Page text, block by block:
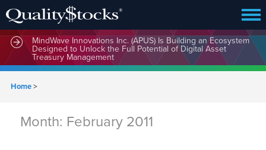
MindWave Innovations Inc. (APUS) Is Building an Ecosystem
Designed to Unlock the Full Potential of Digital Asset
Treasury Management
Home>
Month: February 2011